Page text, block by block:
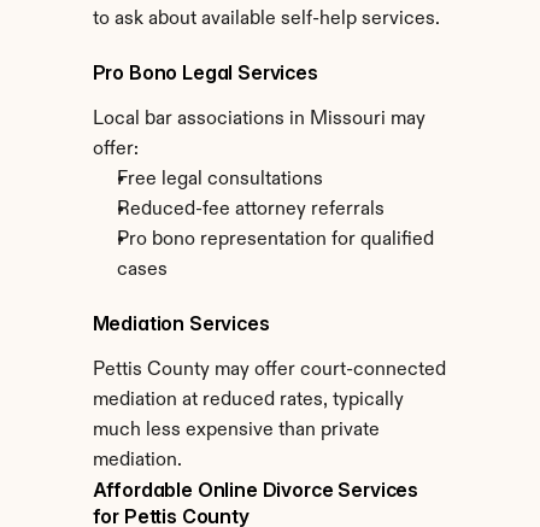
to ask about available self-help services.
Pro Bono Legal Services
Local bar associations in Missouri may
offer:
Free legal consultations
Reduced-fee attorney referrals
Pro bono representation for qualified
cases
Mediation Services
Pettis County may offer court-connected
mediation at reduced rates, typically
much less expensive than private
mediation.
Affordable Online Divorce Services
for Pettis County